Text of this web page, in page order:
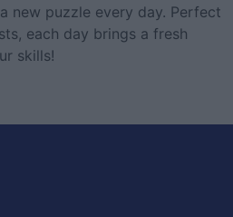
new puzzle every day. Perfect
each day brings a fresh
skills!